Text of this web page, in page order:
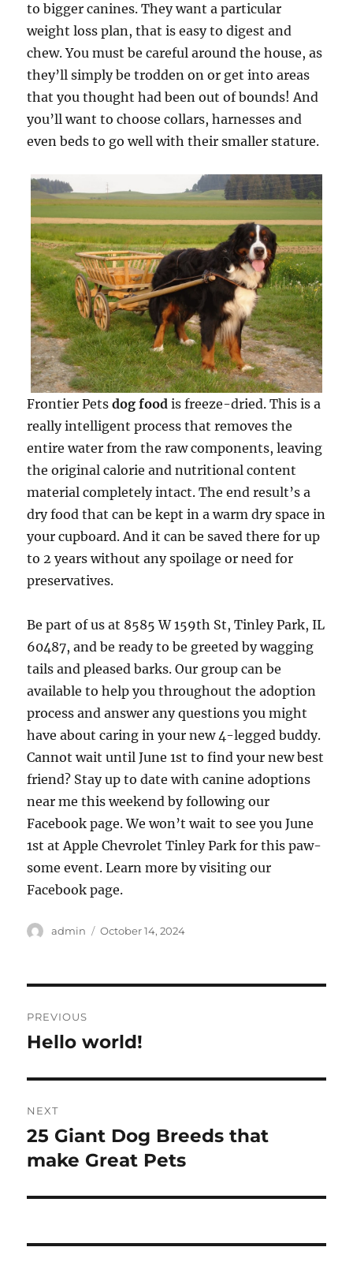
to bigger canines. They want a particular
weight loss plan, that is easy to digest and
chew. You must be careful around the house, as
they’ll simply be trodden on or get into areas
that you thought had been out of bounds! And
you’ll want to choose collars, harnesses and
even beds to go well with their smaller stature.
Frontier Petsdog food is freeze-dried. This is a
really intelligent process that removes the
entire water from the raw components, leaving
the original calorie and nutritional content
material completely intact. The end result’s a
dry food that can be kept in a warm dry space in
your cupboard. And it can be saved there for up
to 2 years without any spoilage or need for
preservatives.
Be part of us at 8585 W 159th St, Tinley Park, IL
60487, and be ready to be greeted by wagging
tails and pleased barks. Our group can be
available to help you throughout the adoption
process and answer any questions you might
have about caring in your new 4-legged buddy.
Cannot wait until June 1st to find your new best
friend? Stay up to date with canine adoptions
near me this weekend by following our
Facebook page. We won’t wait to see you June
1st at Apple Chevrolet Tinley Park for this paw-
some event. Learn more by visiting our
Facebook page.
Author
admin
Posted
October 14, 2024
navigation
PREVIOUS
Previous
Hello world!
NEXT
Next
post:
25 Giant Dog Breeds that
make Great Pets